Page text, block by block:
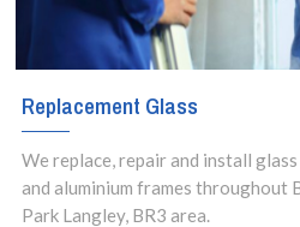
Replacement Glass
We replace, repair and install
and aluminium frames throughout
Park Langley, BR3 area.